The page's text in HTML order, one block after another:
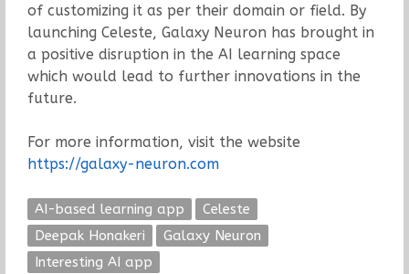
of customizing it as per their domain or field. By
launching Celeste, Galaxy Neuron has brought in
a positive disruption in the AI learning space
which would lead to further innovations in the
future.
For more information, visit the website
https://galaxy-neuron.com
AI-based learning app
Celeste
Deepak Honakeri
Galaxy Neuron
Interesting AI app